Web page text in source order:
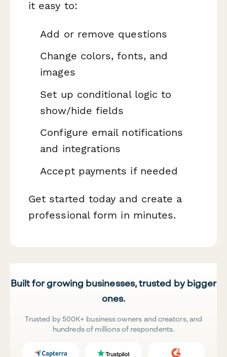
it easy to:
Add or remove questions
Change colors, fonts, and
images
Set up conditional logic to
show/hide fields
Configure email notifications
and integrations
Accept payments if needed
Get started today and create a
professional form in minutes.
Built for growing businesses, trusted by bigger
ones.
Trusted by 500K+ business owners and creators, and
hundreds of millions of respondents.